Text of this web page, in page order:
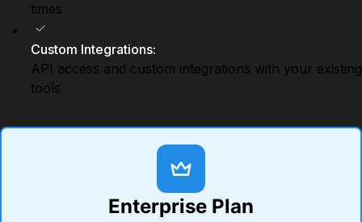
times
Custom Integrations:
API access and custom integrations with your existing
tools
Enterprise Plan